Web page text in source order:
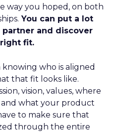
way you hoped, on both
You can put a lot
and discover
fit.
who is aligned
that fit looks like.
vision, values, where
what your product
to make sure that
through the entire